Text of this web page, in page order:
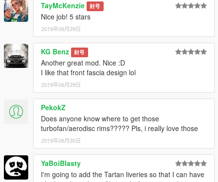
TayMcKenzie 封号
Nice job! 5 stars
2019年06月29日
KG Benz 封号
Another great mod. Nice :D
I like that front fascia design lol
2019年06月29日
PekokZ
Does anyone know where to get those
turbofan/aerodisc rims????? Pls, i really love those
2019年06月30日
YaBoiBlasty
I'm going to add the Tartan liveries so that I can have